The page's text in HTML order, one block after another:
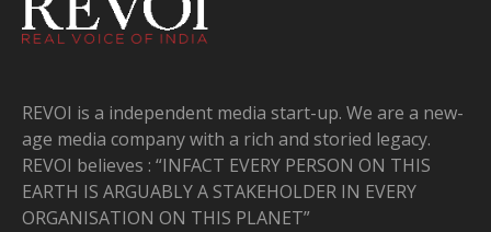
REVOI is a independent media start-up. We are a new-
age media company with a rich and storied legacy.
REVOI believes : “INFACT EVERY PERSON ON THIS
EARTH IS ARGUABLY A STAKEHOLDER IN EVERY
ORGANISATION ON THIS PLANET”